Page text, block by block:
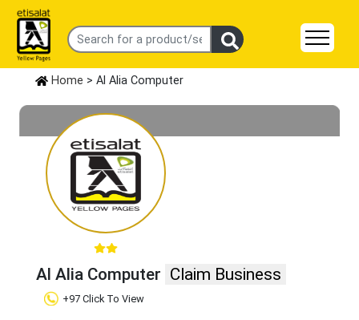
Home > Al Alia Computer
Al Alia Computer Claim Business
+97 Click To View